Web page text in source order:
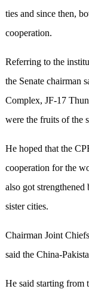
ties and since then,
cooperation.
Referring to the
the Senate chairman
Complex, JF-17
were the fruits of the
He hoped that the
cooperation for the
also got
sister cities.
Chairman Joint
said the China-
He said starting from